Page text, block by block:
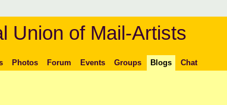
Union of Mail-Artists
Photos Forum Events Groups Blogs Chat